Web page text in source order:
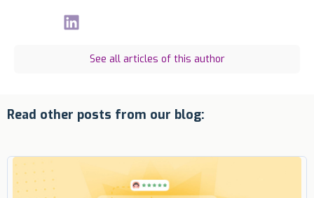
See all articles of this author
Read other posts from our blog: